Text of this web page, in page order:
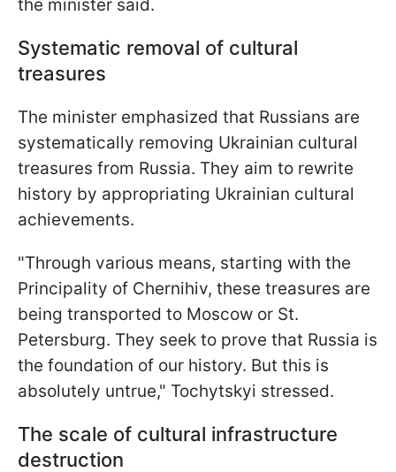
the minister said.
Systematic removal of cultural
treasures
The minister emphasized that Russians are
systematically removing Ukrainian cultural
treasures from Russia. They aim to rewrite
history by appropriating Ukrainian cultural
achievements.
"Through various means, starting with the
Principality of Chernihiv, these treasures are
being transported to Moscow or St.
Petersburg. They seek to prove that Russia is
the foundation of our history. But this is
absolutely untrue," Tochytskyi stressed.
The scale of cultural infrastructure
destruction